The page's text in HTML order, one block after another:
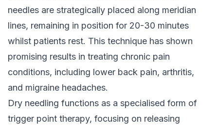
needles are strategically placed along meridian
lines, remaining in position for 20-30 minutes
whilst patients rest. This technique has shown
promising results in treating chronic pain
conditions, including lower back pain, arthritis,
and migraine headaches.
Dry needling functions as a specialised form of
trigger point therapy, focusing on releasing